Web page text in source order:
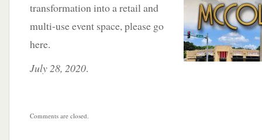
transformation into a retail and
multi-use event space, please go
here.
July 28, 2020.
Comments are closed.